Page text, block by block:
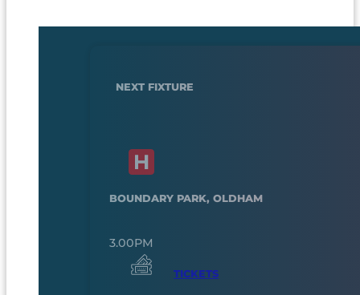
NEXT FIXTURE
BOUNDARY PARK, OLDHAM
3.00PM
TICKETS